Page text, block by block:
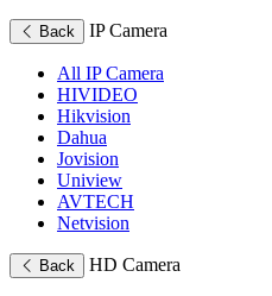
Back IP Camera
All IP Camera
HIVIDEO
Hikvision
Dahua
Jovision
Uniview
AVTECH
Netvision
Back HD Camera